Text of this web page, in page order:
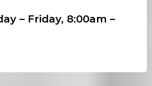
– Friday, 8:00am –